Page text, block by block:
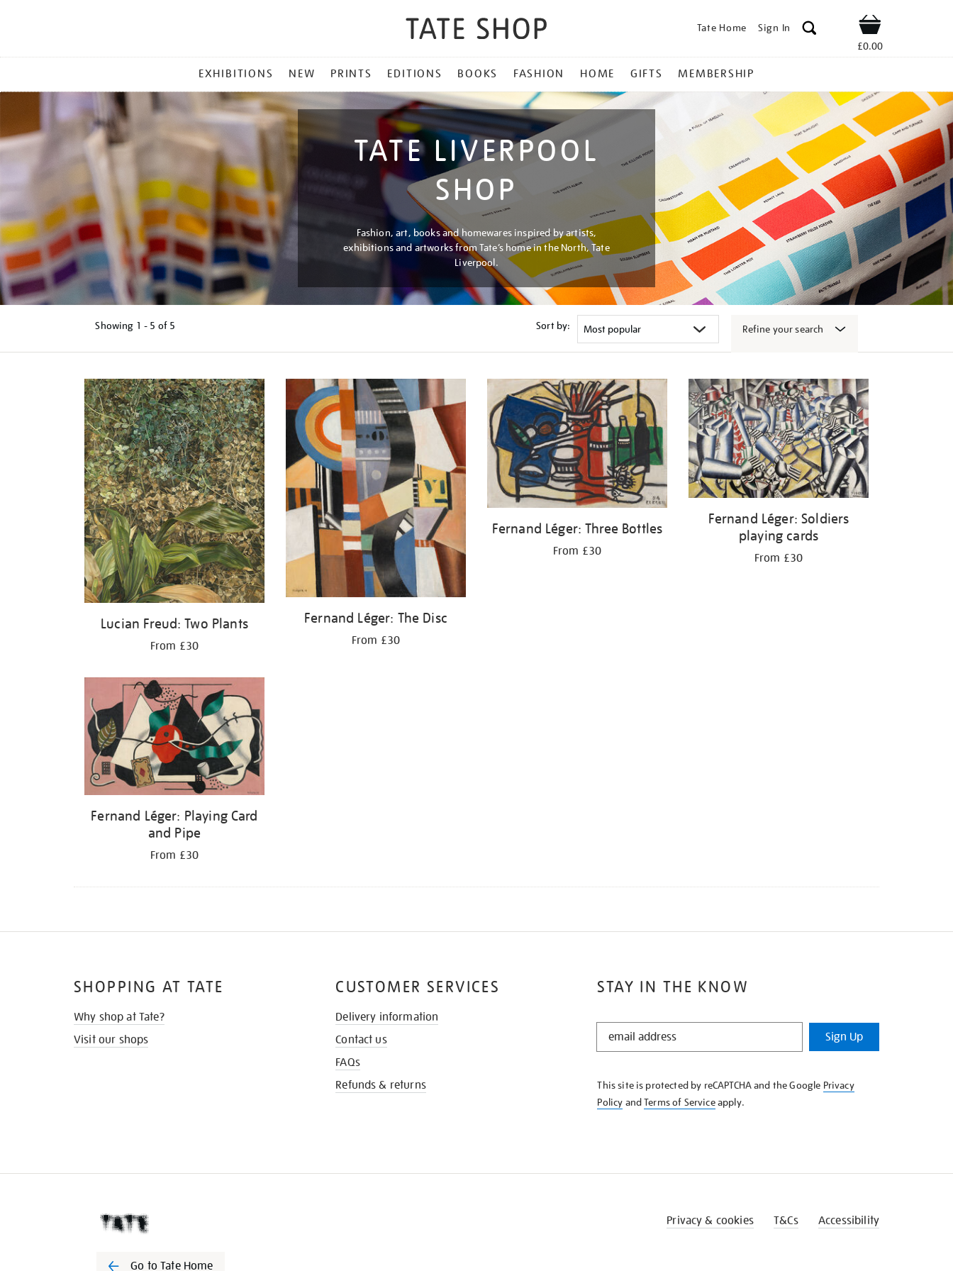
Tate Home Sign In Shop
£0.00
MENU
EXHIBITIONS NEW PRINTS EDITIONS BOOKS FASHION HOME GIFTS MEMBERSHIP
TATE LIVERPOOL
SHOP
Fashion, art, books and homewares inspired by artists,
exhibitions and artworks from Tate’s home in the North, Tate
Liverpool.
Showing 1 - 5 of 5 Sort by: Refine your search
results
Lucian Freud: Two Plants
From £30
Fernand Léger: The Disc
From £30
Fernand Léger: Three Bottles
From £30
Fernand Léger: Soldiers
playing cards
From £30
Fernand Léger: Playing Card
and Pipe
From £30
STAY IN THE KNOW
STAY
KNOW
Sign Up
This site is protected by reCAPTCHA and the Google Privacy
Policy andTerms of Serviceapply.
SHOPPING AT TATE
Why shop at Tate?
Visit our shops
CUSTOMER SERVICES
Delivery information
Contact us
FAQs
Refunds & returns
Go to Tate Home
Privacy & cookies T&Cs Accessibility